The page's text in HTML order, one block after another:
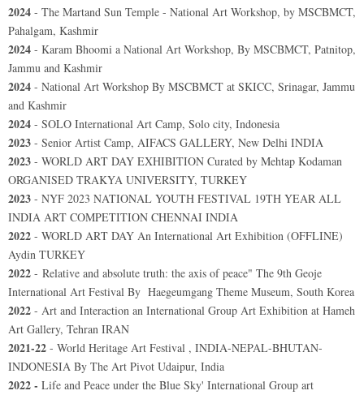
2024 - The Martand Sun Temple - National Art Workshop, by MSCBMCT,
Pahalgam, Kashmir
2024 - Karam Bhoomi a National Art Workshop, By MSCBMCT, Patnitop,
Jammu and Kashmir
2024 - National Art Workshop By MSCBMCT at SKICC, Srinagar, Jammu
and Kashmir
2024 - SOLO International Art Camp, Solo city, Indonesia
2023 - Senior Artist Camp, AIFACS GALLERY, New Delhi INDIA
2023 - WORLD ART DAY EXHIBITION Curated by Mehtap Kodaman
ORGANISED TRAKYA UNIVERSITY, TURKEY
2023 - NYF 2023 NATIONAL YOUTH FESTIVAL 19TH YEAR ALL
INDIA ART COMPETITION CHENNAI INDIA
2022 - WORLD ART DAY An International Art Exhibition (OFFLINE)
Aydin TURKEY
2022 - Relative and absolute truth: the axis of peace" The 9th Geoje
International Art Festival By Haegeumgang Theme Museum, South Korea
2022 - Art and Interaction an International Group Art Exhibition at Hameh
Art Gallery, Tehran IRAN
2021-22 - World Heritage Art Festival , INDIA-NEPAL-BHUTAN-
INDONESIA By The Art Pivot Udaipur, India
2022 - Life and Peace under the Blue Sky' International Group art